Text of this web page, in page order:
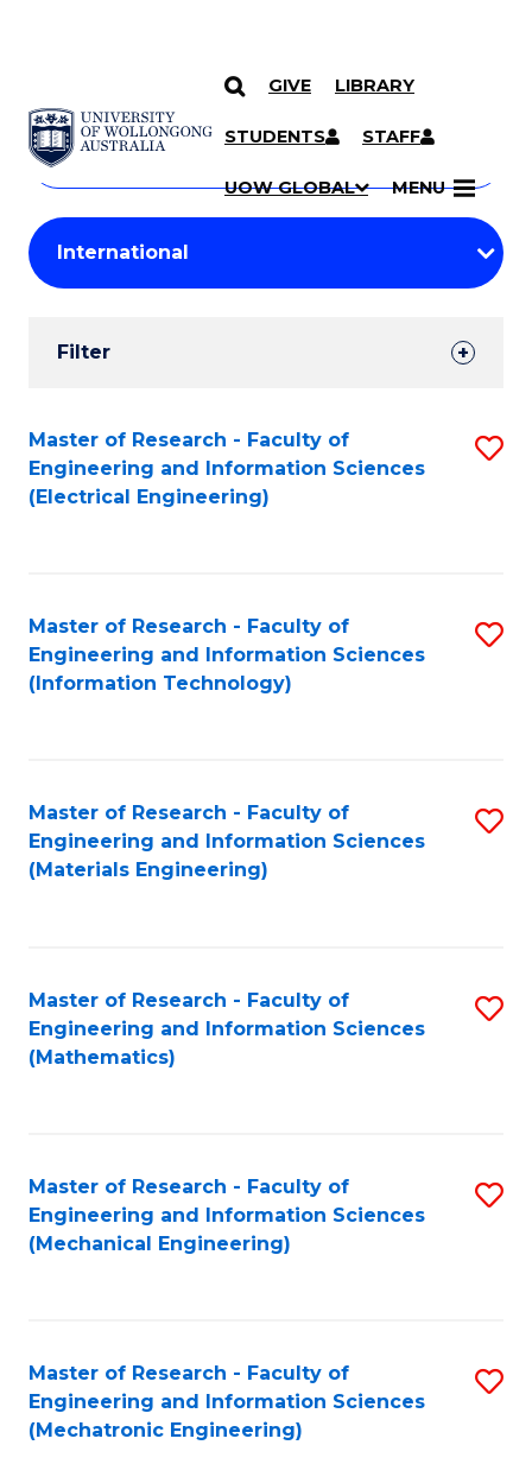
SKIP TO CONTENT
GIVE LIBRARY
STUDENTS STAFF
UOW GLOBAL MENU
Search
Courses
Search
courses
keyword
Student
Results
Filter
Search
Results
Master of Research - Faculty of
Engineering and Information Sciences
(Electrical Engineering)
Master of Research - Faculty of
Engineering and Information Sciences
(Information Technology)
Master of Research - Faculty of
Engineering and Information Sciences
(Materials Engineering)
Master of Research - Faculty of
Engineering and Information Sciences
(Mathematics)
Master of Research - Faculty of
Engineering and Information Sciences
(Mechanical Engineering)
Master of Research - Faculty of
Engineering and Information Sciences
(Mechatronic Engineering)